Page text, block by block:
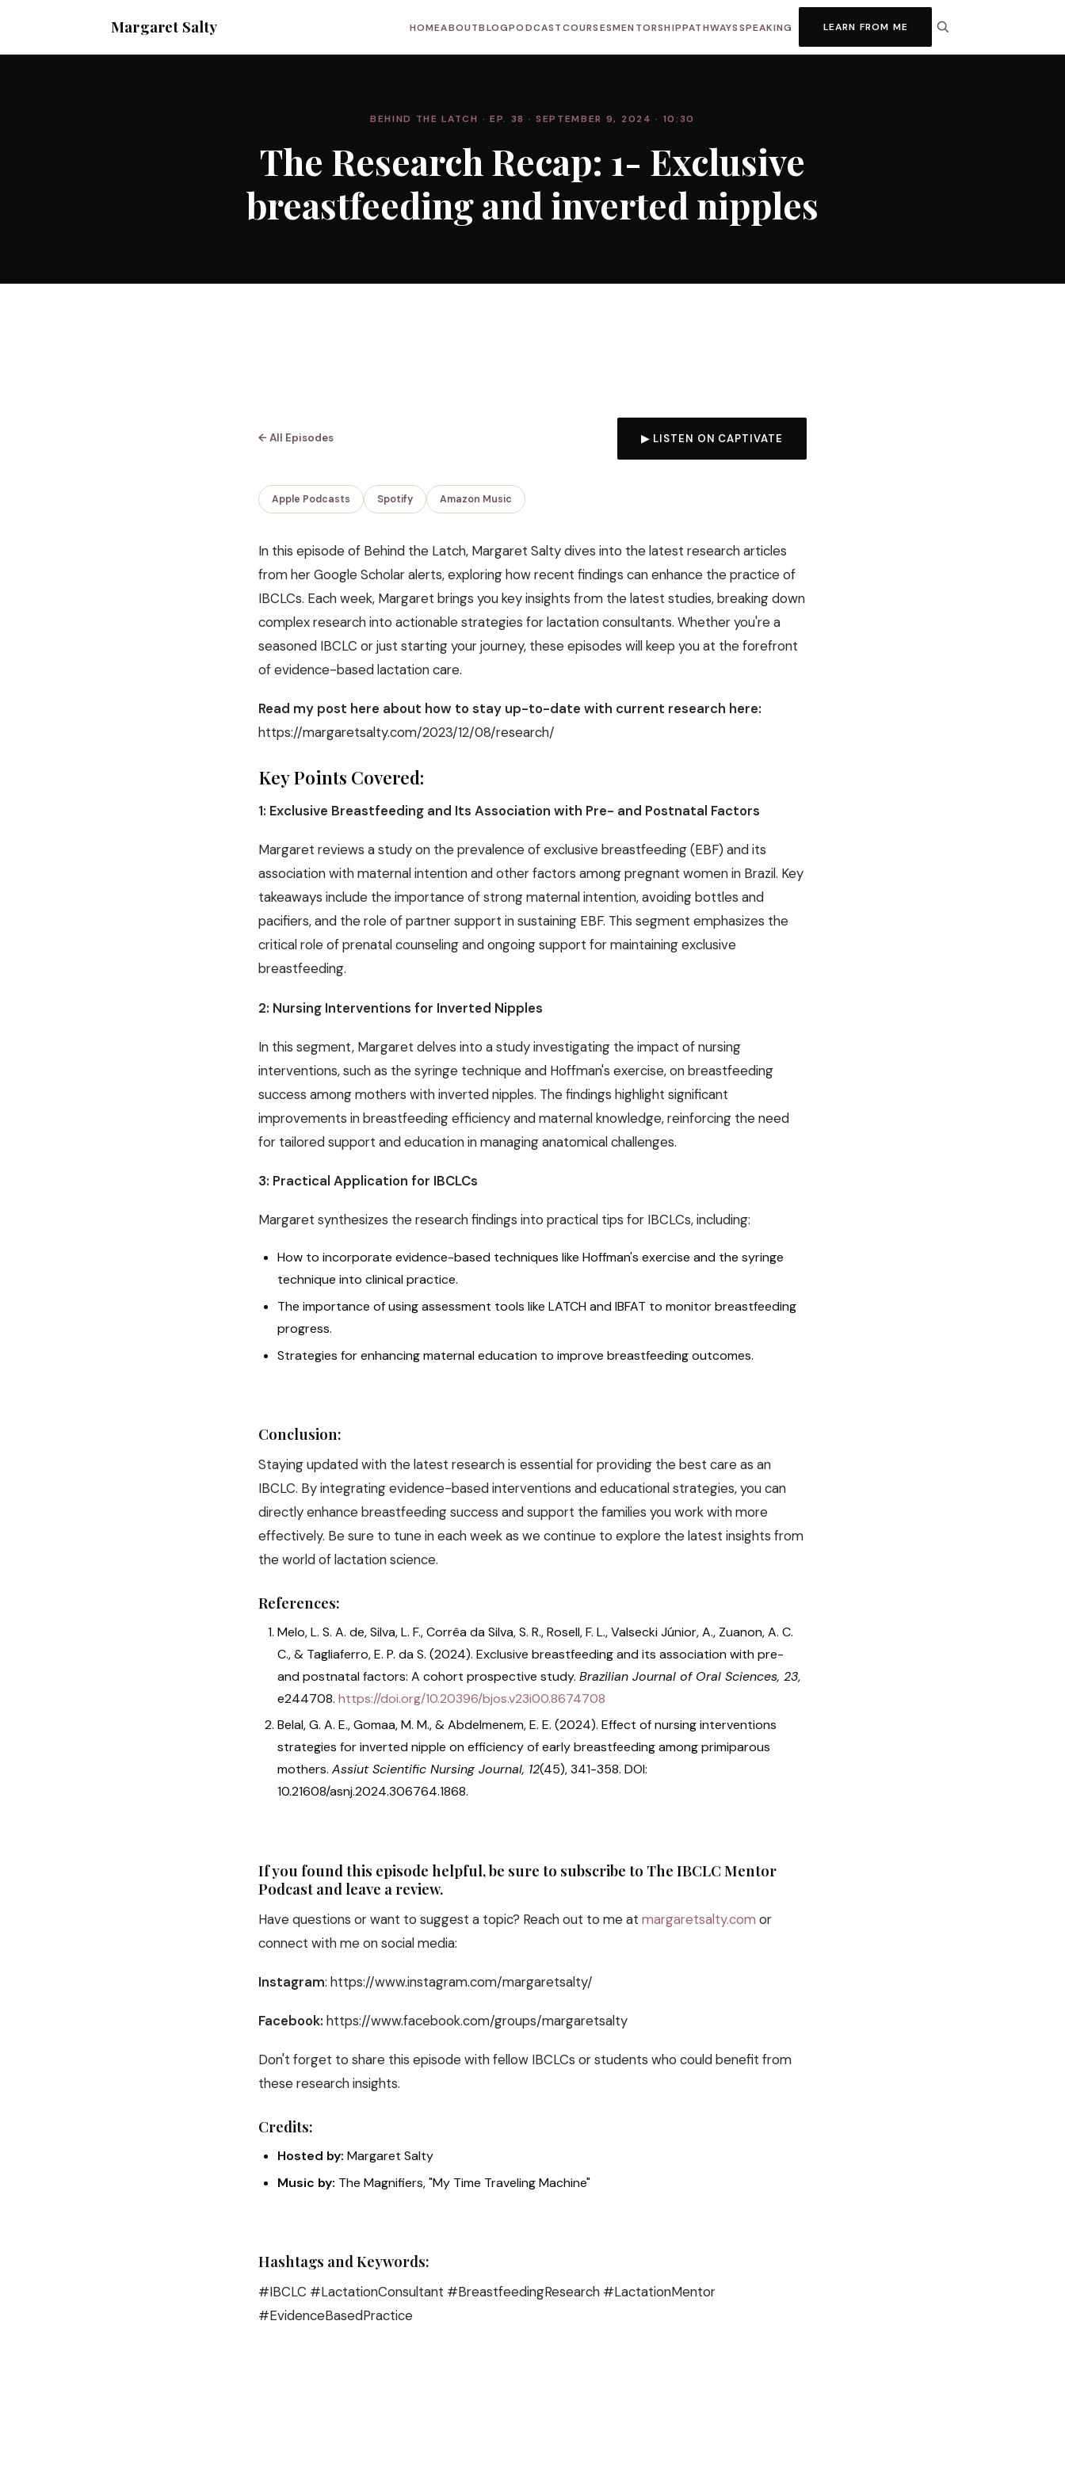
Margaret Salty HOMEABOUTBLOGPODCASTCOURSESMENTORSHIPPATHWAYSSPEAKING LEARN FROM ME
BEHIND THE LATCH · EP. 38 · SEPTEMBER 9, 2024 · 10:30
The Research Recap: 1- Exclusive
breastfeeding and inverted nipples
← All Episodes ▶ LISTEN ON CAPTIVATE
Apple Podcasts Spotify Amazon Music
In this episode of Behind the Latch, Margaret Salty dives into the latest research articles
from her Google Scholar alerts, exploring how recent findings can enhance the practice of
IBCLCs. Each week, Margaret brings you key insights from the latest studies, breaking down
complex research into actionable strategies for lactation consultants. Whether you're a
seasoned IBCLC or just starting your journey, these episodes will keep you at the forefront
of evidence-based lactation care.
Read my post here about how to stay up-to-date with current research here:
https://margaretsalty.com/2023/12/08/research/
Key Points Covered:
1: Exclusive Breastfeeding and Its Association with Pre- and Postnatal Factors
Margaret reviews a study on the prevalence of exclusive breastfeeding (EBF) and its
association with maternal intention and other factors among pregnant women in Brazil. Key
takeaways include the importance of strong maternal intention, avoiding bottles and
pacifiers, and the role of partner support in sustaining EBF. This segment emphasizes the
critical role of prenatal counseling and ongoing support for maintaining exclusive
breastfeeding.
2: Nursing Interventions for Inverted Nipples
In this segment, Margaret delves into a study investigating the impact of nursing
interventions, such as the syringe technique and Hoffman's exercise, on breastfeeding
success among mothers with inverted nipples. The findings highlight significant
improvements in breastfeeding efficiency and maternal knowledge, reinforcing the need
for tailored support and education in managing anatomical challenges.
3: Practical Application for IBCLCs
Margaret synthesizes the research findings into practical tips for IBCLCs, including:
How to incorporate evidence-based techniques like Hoffman's exercise and the syringe
technique into clinical practice.
The importance of using assessment tools like LATCH and IBFAT to monitor breastfeeding
progress.
Strategies for enhancing maternal education to improve breastfeeding outcomes.
Conclusion:
Staying updated with the latest research is essential for providing the best care as an
IBCLC. By integrating evidence-based interventions and educational strategies, you can
directly enhance breastfeeding success and support the families you work with more
effectively. Be sure to tune in each week as we continue to explore the latest insights from
the world of lactation science.
References:
Melo, L. S. A. de, Silva, L. F., Corrêa da Silva, S. R., Rosell, F. L., Valsecki Júnior, A., Zuanon, A. C.
C., & Tagliaferro, E. P. da S. (2024). Exclusive breastfeeding and its association with pre-
and postnatal factors: A cohort prospective study. Brazilian Journal of Oral Sciences, 23,
e244708. https://doi.org/10.20396/bjos.v23i00.8674708
Belal, G. A. E., Gomaa, M. M., & Abdelmenem, E. E. (2024). Effect of nursing interventions
strategies for inverted nipple on efficiency of early breastfeeding among primiparous
mothers. Assiut Scientific Nursing Journal, 12(45), 341-358. DOI:
10.21608/asnj.2024.306764.1868.
If you found this episode helpful, be sure to subscribe to The IBCLC Mentor
Podcast and leave a review.
Have questions or want to suggest a topic? Reach out to me at margaretsalty.com or
connect with me on social media:
Instagram: https://www.instagram.com/margaretsalty/
Facebook: https://www.facebook.com/groups/margaretsalty
Don't forget to share this episode with fellow IBCLCs or students who could benefit from
these research insights.
Credits:
Hosted by: Margaret Salty
Music by: The Magnifiers, "My Time Traveling Machine"
Hashtags and Keywords:
#IBCLC #LactationConsultant #BreastfeedingResearch #LactationMentor
#EvidenceBasedPractice